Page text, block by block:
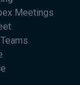
Meetings